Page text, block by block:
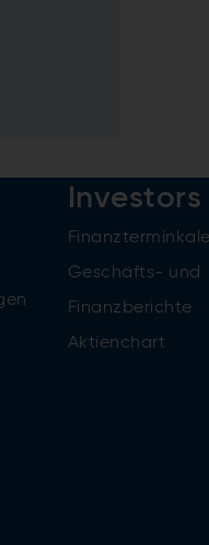
Investors
Geschäfts- und
Finanzberichte
Aktienchart